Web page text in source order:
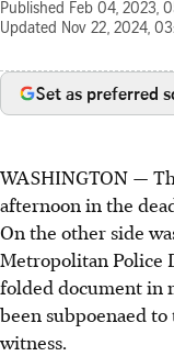
Published Feb 04, 2023,
Updated Nov 22, 2024,
Set as preferred
WASHINGTON —
afternoon in the
On the other side
Metropolitan Police
folded document in
been subpoenaed
witness.